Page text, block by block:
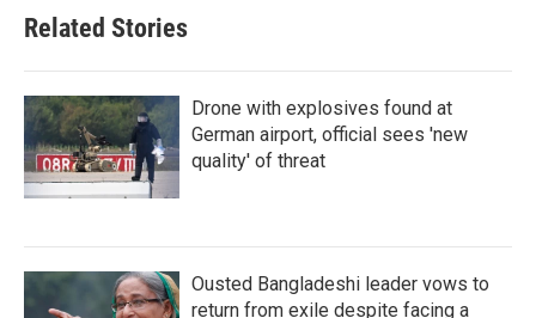
Related Stories
Drone with explosives found at
German airport, official sees 'new
quality' of threat
Ousted Bangladeshi leader vows to
return from exile despite facing a